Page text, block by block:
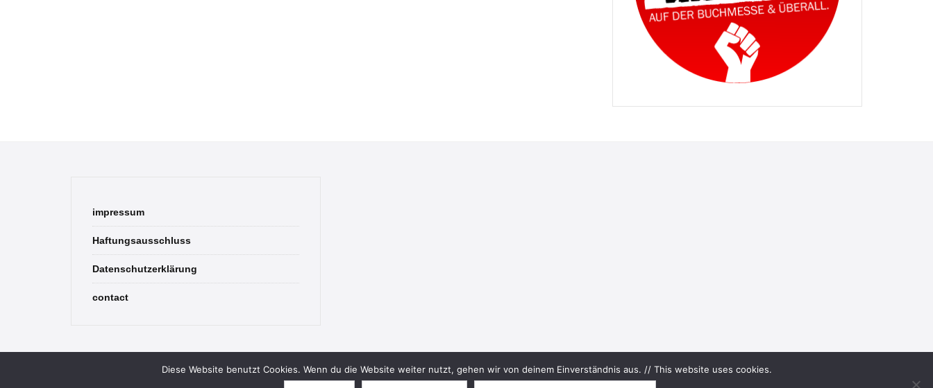
impressum
Haftungsausschluss
Datenschutzerklärung
contact
© 2026 Bookish Blades. All rights reserved.
Diese Website benutzt Cookies. Wenn du die Website weiter nutzt, gehen wir von deinem Einverständnis aus. // This website uses cookies.